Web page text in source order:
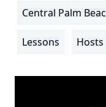
Location
Central Palm
Activity
Lessons